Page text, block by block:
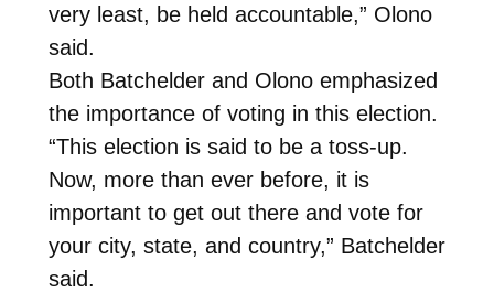
very least, be held accountable,” Olono
said.
Both Batchelder and Olono emphasized
the importance of voting in this election.
“This election is said to be a toss-up.
Now, more than ever before, it is
important to get out there and vote for
your city, state, and country,” Batchelder
said.